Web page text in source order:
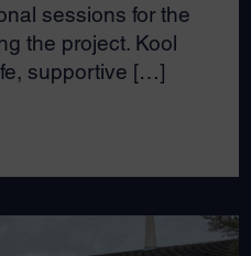
sessions for the
the project. Kool
supportive […]